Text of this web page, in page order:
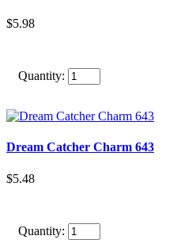
$5.98
Quantity:
Dream Catcher Charm 643
$5.48
Quantity: